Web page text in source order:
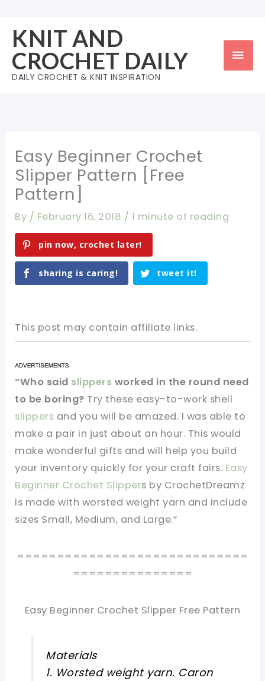
content
KNIT AND
CROCHET DAILY
DAILY CROCHET & KNIT INSPIRATION
Easy Beginner Crochet
Slipper Pattern [Free
Pattern]
By / February 16, 2018 / 1 minute of reading
pin now, crochet later!
sharing is caring! tweet it!
This post may contain affiliate links.
“Who said slippers worked in the round need
to be boring? Try these easy-to-work shell
slippers and you will be amazed. I was able to
make a pair in just about an hour. This would
make wonderful gifts and will help you build
your inventory quickly for your craft fairs. Easy
Beginner Crochet Slippers by CrochetDreamz
is made with worsted weight yarn and include
sizes Small, Medium, and Large.”
=============================
===============
Easy Beginner Crochet Slipper Free Pattern
Materials
1. Worsted weight yarn. Caron